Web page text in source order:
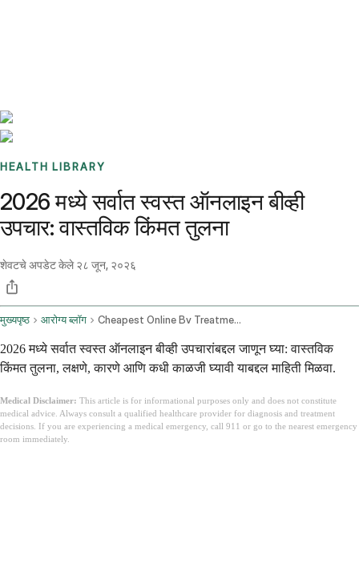
HEALTH LIBRARY
2026 मध्ये सर्वात स्वस्त ऑनलाइन बीव्ही
उपचार: वास्तविक किंमत तुलना
शेवटचे अपडेट केले २८ जून, २०२६
मुख्यपृष्ठ आरोग्य ब्लॉग Cheapest Online Bv Treatment
2026 मध्ये सर्वात स्वस्त ऑनलाइन बीव्ही उपचारांबद्दल जाणून घ्या: वास्तविक
किंमत तुलना, लक्षणे, कारणे आणि कधी काळजी घ्यावी याबद्दल माहिती मिळवा.
Medical Disclaimer: This article is for informational purposes only and does not constitute
medical advice. Always consult a qualified healthcare provider for diagnosis and treatment
decisions. If you are experiencing a medical emergency, call 911 or go to the nearest emergency
room immediately.